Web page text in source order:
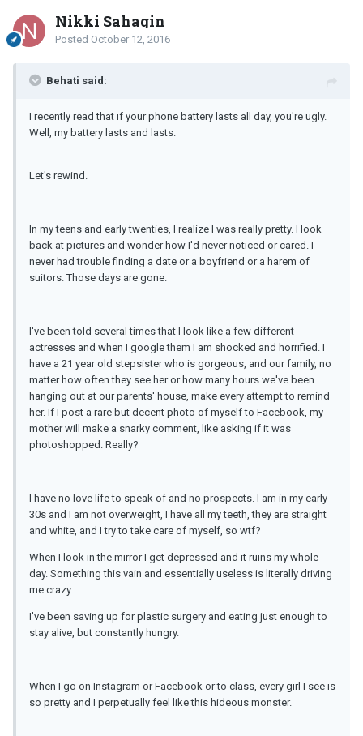
Nikki Sahagin
Posted October 12, 2016
Behati said:
I recently read that if your phone battery lasts all day, you're ugly.
Well, my battery lasts and lasts.
Let's rewind.
In my teens and early twenties, I realize I was really pretty. I look
back at pictures and wonder how I'd never noticed or cared. I
never had trouble finding a date or a boyfriend or a harem of
suitors. Those days are gone.
I've been told several times that I look like a few different
actresses and when I google them I am shocked and horrified. I
have a 21 year old stepsister who is gorgeous, and our family, no
matter how often they see her or how many hours we've been
hanging out at our parents' house, make every attempt to remind
her. If I post a rare but decent photo of myself to Facebook, my
mother will make a snarky comment, like asking if it was
photoshopped. Really?
I have no love life to speak of and no prospects. I am in my early
30s and I am not overweight, I have all my teeth, they are straight
and white, and I try to take care of myself, so wtf?
When I look in the mirror I get depressed and it ruins my whole
day. Something this vain and essentially useless is literally driving
me crazy.
I've been saving up for plastic surgery and eating just enough to
stay alive, but constantly hungry.
When I go on Instagram or Facebook or to class, every girl I see is
so pretty and I perpetually feel like this hideous monster.